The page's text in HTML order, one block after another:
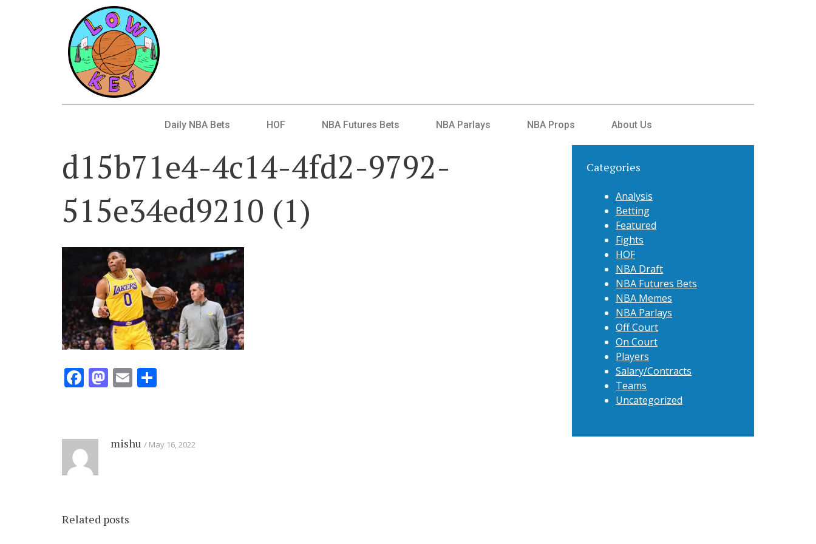
Daily NBA Bets HOF NBA Futures Bets NBA Parlays NBA Props About Us
d15b71e4-4c14-4fd2-9792-
515e34ed9210 (1)
Facebook
Mastodon
Email
mishu May 16, 2022
Related posts
Categories
Analysis
Betting
Featured
Fights
HOF
NBA Draft
NBA Futures Bets
NBA Memes
NBA Parlays
Off Court
On Court
Players
Salary/Contracts
Teams
Uncategorized